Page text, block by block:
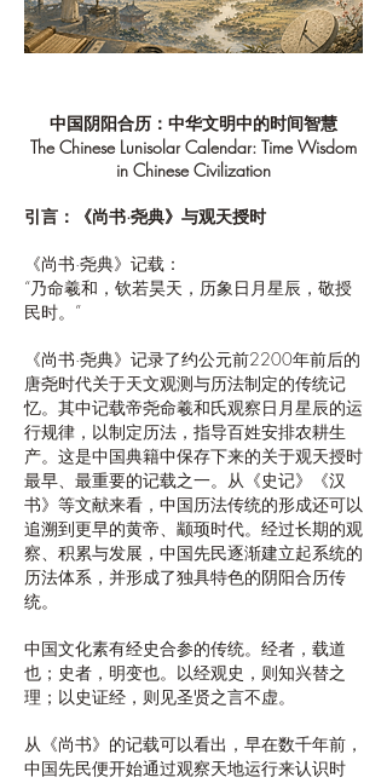
中国阴阳合历：中华文明中的时间智慧
The Chinese Lunisolar Calendar: Time Wisdom
in Chinese Civilization
引言：《尚书·尧典》与观天授时
《尚书·尧典》记载：
“乃命羲和，钦若昊天，历象日月星辰，敬授
民时。”
《尚书·尧典》记录了约公元前2200年前后的
唐尧时代关于天文观测与历法制定的传统记
忆。其中记载帝尧命羲和氏观察日月星辰的运
行规律，以制定历法，指导百姓安排农耕生
产。这是中国典籍中保存下来的关于观天授时
最早、最重要的记载之一。从《史记》《汉
书》等文献来看，中国历法传统的形成还可以
追溯到更早的黄帝、颛顼时代。经过长期的观
察、积累与发展，中国先民逐渐建立起系统的
历法体系，并形成了独具特色的阴阳合历传
统。
中国文化素有经史合参的传统。经者，载道
也；史者，明变也。以经观史，则知兴替之
理；以史证经，则见圣贤之言不虚。
从《尚书》的记载可以看出，早在数千年前，
中国先民便开始通过观察天地运行来认识时